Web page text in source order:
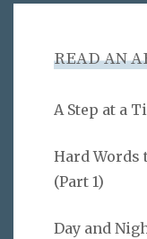
READ AN
A Step at a
Hard Words
(Part 1)
Day and